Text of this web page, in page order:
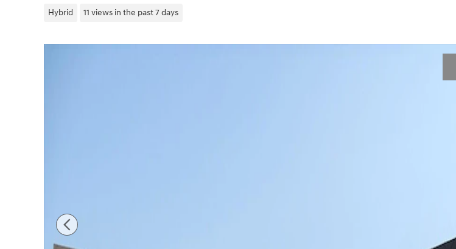
Hybrid 11 views in the past 7 days